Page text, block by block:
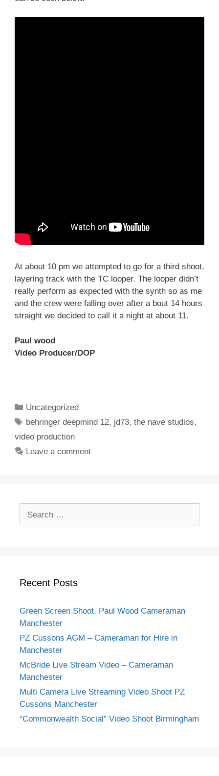
At about 10 pm we attempted to go for a third shoot,
layering track with the TC looper. The looper didn’t
really perform as expected with the synth so as me
and the crew were falling over after a bout 14 hours
straight we decided to call it a night at about 11.
Paul wood
Video Producer/DOP
Categories
Uncategorized
Tags
behringer deepmind 12, jd73,the nave studios,
video production
Leave a comment
Recent Posts
Green Screen Shoot, Paul Wood Cameraman
Manchester
PZ Cussons AGM – Cameraman for Hire in
Manchester
McBride Live Stream Video – Cameraman
Manchester
Multi Camera Live Streaming Video Shoot PZ
Cussons Manchester
“Commonwealth Social” Video Shoot Birmingham